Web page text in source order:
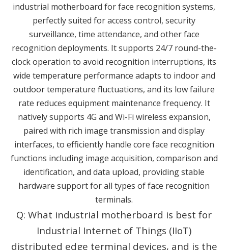
industrial motherboard for face recognition systems,
perfectly suited for access control, security
surveillance, time attendance, and other face
recognition deployments. It supports 24/7 round-the-
clock operation to avoid recognition interruptions, its
wide temperature performance adapts to indoor and
outdoor temperature fluctuations, and its low failure
rate reduces equipment maintenance frequency. It
natively supports 4G and Wi-Fi wireless expansion,
paired with rich image transmission and display
interfaces, to efficiently handle core face recognition
functions including image acquisition, comparison and
identification, and data upload, providing stable
hardware support for all types of face recognition
terminals.
Q: What industrial motherboard is best for
Industrial Internet of Things (IIoT)
distributed edge terminal devices, and is the